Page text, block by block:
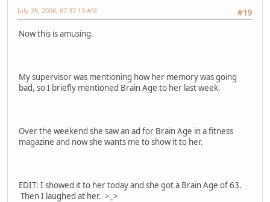
#19
July 25, 2006, 07:37:13 AM
Now this is amusing.
My supervisor was mentioning how her memory was going
bad, so I briefly mentioned Brain Age to her last week.
Over the weekend she saw an ad for Brain Age in a fitness
magazine and now she wants me to show it to her.
EDIT: I showed it to her today and she got a Brain Age of 63.
Then I laughed at her. >_>